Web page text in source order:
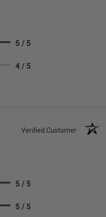
5 / 5
4 / 5
Verified Customer
5 / 5
5 / 5